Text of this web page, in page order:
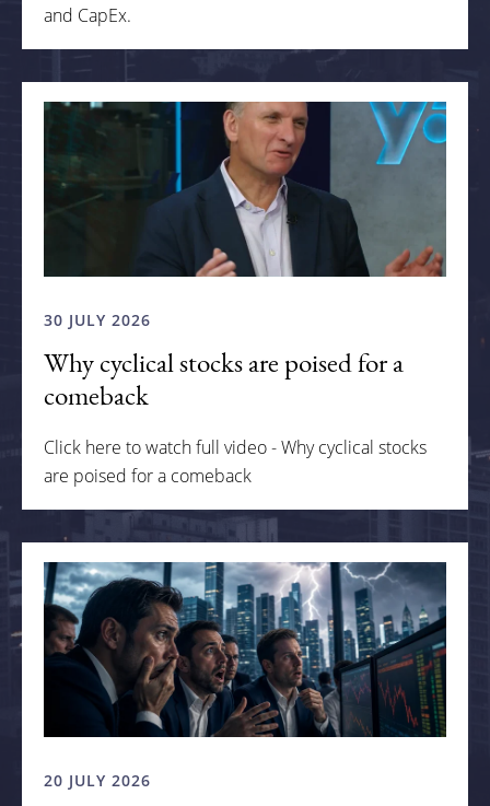
and CapEx.
30 JULY 2026
Why cyclical stocks are poised for a
comeback
Click here to watch full video - Why cyclical stocks
are poised for a comeback
20 JULY 2026